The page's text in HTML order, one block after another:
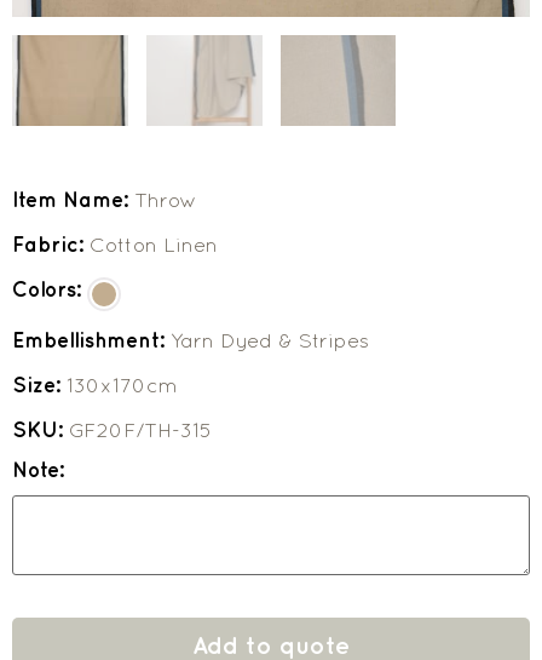
Item Name: Throw
Fabric: Cotton Linen
Colors:
Embellishment: Yarn Dyed & Stripes
Size: 130x170cm
SKU: GF20F/TH-315
Note:
Add to quote